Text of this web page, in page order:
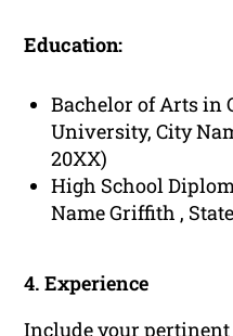
Education:
Bachelor of Arts in
University, City
20XX)
High School
Name Griffith ,
4. Experience
Include your